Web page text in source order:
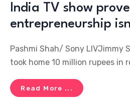
India TV show
entrepreneurship
Pashmi Shah/ Sony LIVJimmy
took home 10 million rupees in
Read More ...